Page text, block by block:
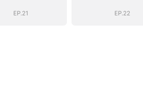
EP.21 EP.22